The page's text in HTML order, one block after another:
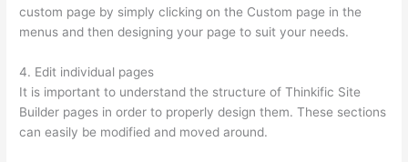
custom page by simply clicking on the Custom page in the
menus and then designing your page to suit your needs.
4. Edit individual pages
It is important to understand the structure of Thinkific Site
Builder pages in order to properly design them. These sections
can easily be modified and moved around.